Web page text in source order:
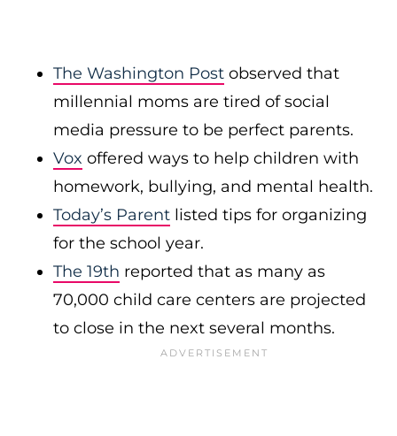
The Washington Post observed that
millennial moms are tired of social
media pressure to be perfect parents.
Vox offered ways to help children with
homework, bullying, and mental health.
Today’s Parent listed tips for organizing
for the school year.
The 19th reported that as many as
70,000 child care centers are projected
to close in the next several months.